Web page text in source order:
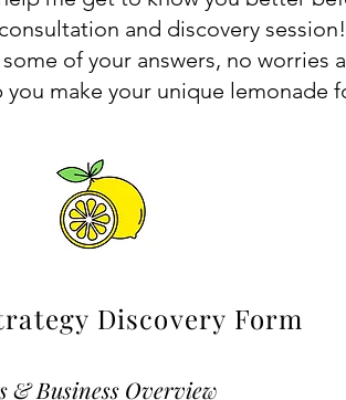
and discovery
of your answers, no worries
you make your unique lemonade
Discovery Form
& Business Overview